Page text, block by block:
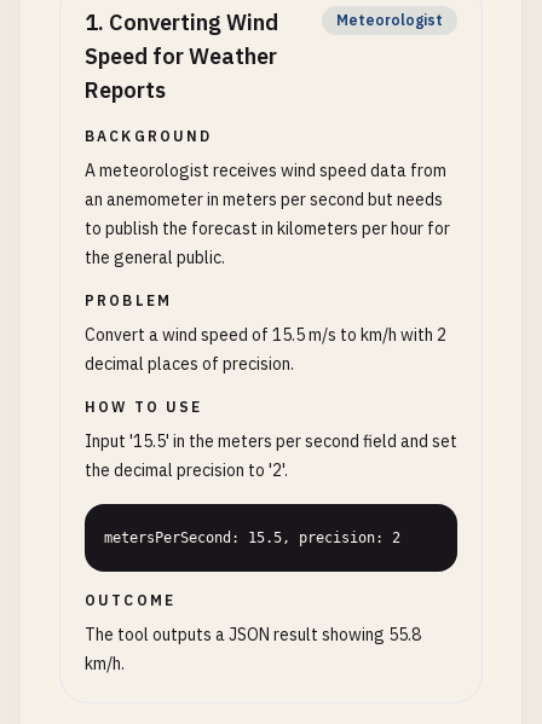
1. Converting Wind
Speed for Weather
Reports
Meteorologist
BACKGROUND
A meteorologist receives wind speed data from
an anemometer in meters per second but needs
to publish the forecast in kilometers per hour for
the general public.
PROBLEM
Convert a wind speed of 15.5 m/s to km/h with 2
decimal places of precision.
HOW TO USE
Input '15.5' in the meters per second field and set
the decimal precision to '2'.
metersPerSecond: 15.5, precision: 2
OUTCOME
The tool outputs a JSON result showing 55.8
km/h.